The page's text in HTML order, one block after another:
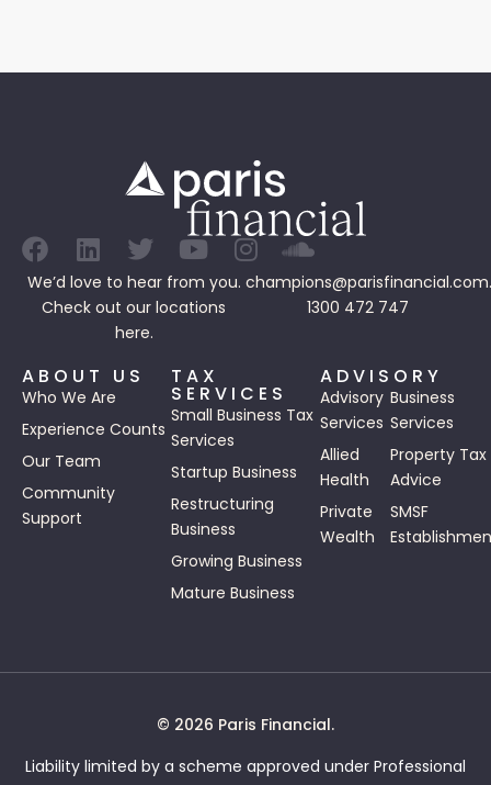
We’d love to hear from you.
Check out our locations
here.
1300 472 747
ABOUT US
Who We Are
Experience Counts
Our Team
Community
Support
TAX
SERVICES
Small Business Tax
Services
Startup Business
Restructuring
Business
Growing Business
Mature Business
ADVISORY
Advisory
Services
Business
Services
Allied
Health
Property Tax
Advice
Private
Wealth
SMSF
© 2026 Paris Financial.
Liability limited by a scheme approved under Professional